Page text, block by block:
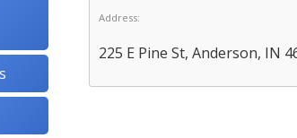
Address:
225 E Pine St, Anderson, IN